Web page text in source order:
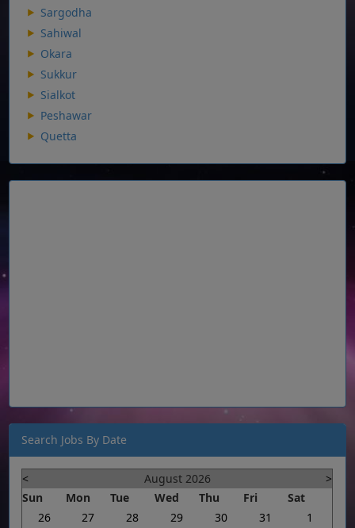
Sargodha
Sahiwal
Okara
Sukkur
Sialkot
Peshawar
Quetta
Search Jobs By Date
< August 2026
>
Sun
Mon Tue Wed Thu Fri
Sat
26
27 28 29 30 31
1